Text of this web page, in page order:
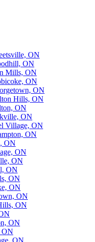
ON
ON
Mills, ON
ON
ON
Hills, ON
ON
ON
Village, ON
ON
ON
ON
ON
ON
ON
ON
ON
ON
ON
ON
ON